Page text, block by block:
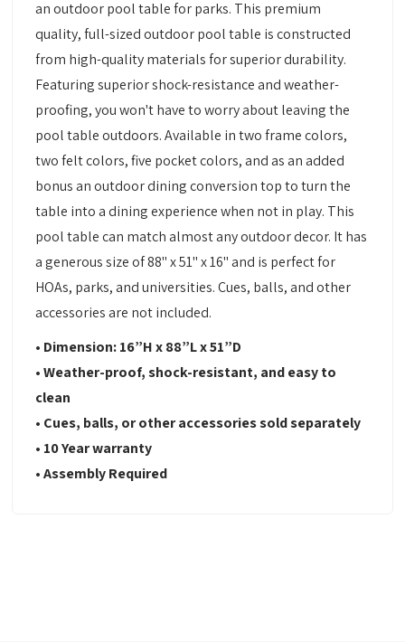
an outdoor pool table for parks. This premium
quality, full-sized outdoor pool table is constructed
from high-quality materials for superior durability.
Featuring superior shock-resistance and weather-
proofing, you won't have to worry about leaving the
pool table outdoors. Available in two frame colors,
two felt colors, five pocket colors, and as an added
bonus an outdoor dining conversion top to turn the
table into a dining experience when not in play. This
pool table can match almost any outdoor decor. It has
a generous size of 88" x 51" x 16" and is perfect for
HOAs, parks, and universities. Cues, balls, and other
accessories are not included.
• Dimension: 16”H x 88”L x 51”D
• Weather-proof, shock-resistant, and easy to
clean
• Cues, balls, or other accessories sold separately
• 10 Year warranty
• Assembly Required